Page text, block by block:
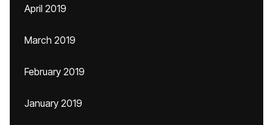
April 2019
March 2019
February 2019
January 2019